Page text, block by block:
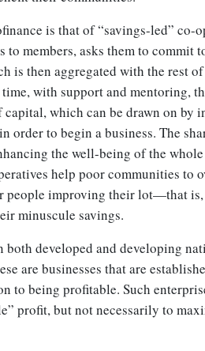
is that of “savings-led” co-
members, asks them to commit
is then aggregated with the rest
with support and mentoring,
which can be drawn on by
order to begin a business. The
the well-being of the whole
help poor communities to
people improving their lot—that
minuscule savings.
developed and developing
are businesses that are
to being profitable. Such
profit, but not necessarily to